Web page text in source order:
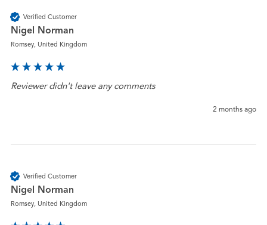
Verified Customer
Nigel Norman
Romsey, United Kingdom
Reviewer didn't leave any comments
2 months ago
Verified Customer
Nigel Norman
Romsey, United Kingdom